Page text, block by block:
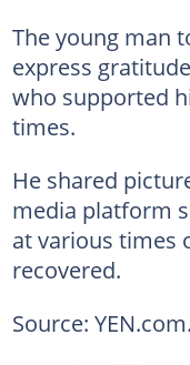
The young man
express
who supported
times.
He shared
media platform
at various times
recovered.
Source: